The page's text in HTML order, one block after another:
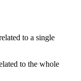
to a single
to the whole